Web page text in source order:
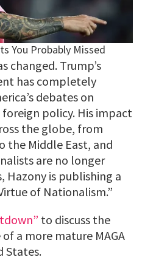
changed. Trump’s
has completely
debates on
policy. His impact
the globe, from
the Middle East, and
are no longer
Hazony is publishing a
of Nationalism.”
to discuss the
a more mature MAGA
States.